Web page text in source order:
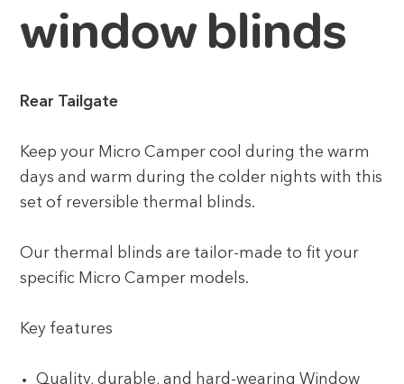
window blinds
Rear Tailgate
Keep your Micro Camper cool during the warm
days and warm during the colder nights with this
set of reversible thermal blinds.
Our thermal blinds are tailor-made to fit your
specific Micro Camper models.
Key features
Quality, durable, and hard-wearing Window